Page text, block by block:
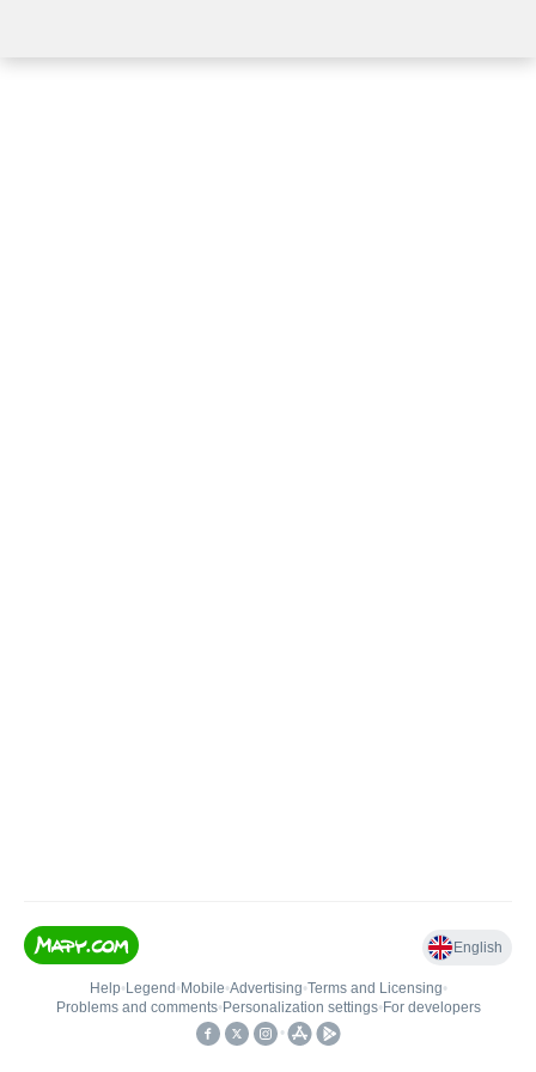
English
Help• Legend • Mobile•Advertising•Terms and Licensing•
Problems and comments• Personalization settings• For developers
•